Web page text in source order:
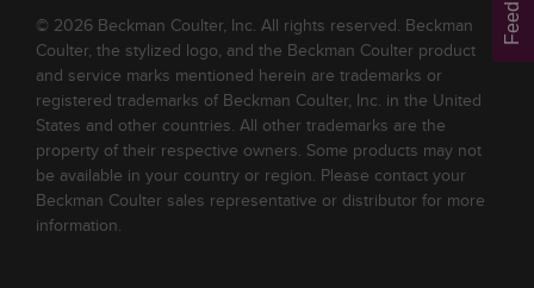
© 2026 Beckman Coulter, Inc. All rights reserved. Beckman
Coulter, the stylized logo, and the Beckman Coulter product
and service marks mentioned herein are trademarks or
registered trademarks of Beckman Coulter, Inc. in the United
States and other countries. All other trademarks are the
property of their respective owners. Some products may not
be available in your country or region. Please contact your
Beckman Coulter sales representative or distributor for more
information.